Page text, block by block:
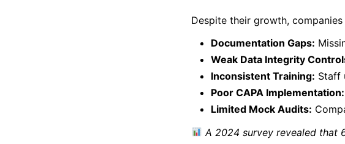
Despite their growth,
Documentation Gaps:
Weak Data Integrity
Inconsistent Training: Staff
Poor CAPA Implementation:
Limited Mock Audits:
A 2024 survey revealed that